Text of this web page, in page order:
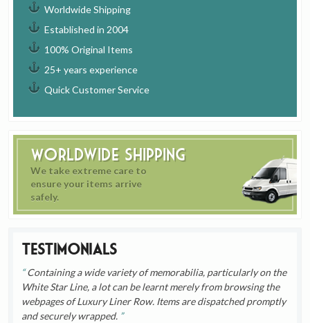
Worldwide Shipping
Established in 2004
100% Original Items
25+ years experience
Quick Customer Service
Worldwide Shipping
We take extreme care to
ensure your items arrive
safely.
Testimonials
Containing a wide variety of memorabilia, particularly on the
White Star Line, a lot can be learnt merely from browsing the
webpages of Luxury Liner Row. Items are dispatched promptly
and securely wrapped.